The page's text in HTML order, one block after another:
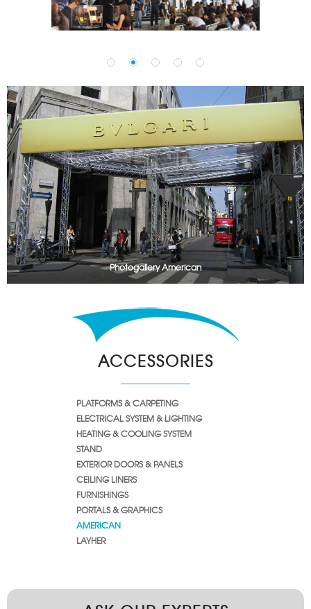
Photogallery American
ACCESSORIES
PLATFORMS & CARPETING
ELECTRICAL SYSTEM & LIGHTING
HEATING & COOLING SYSTEM
STAND
EXTERIOR DOORS & PANELS
CEILING LINERS
FURNISHINGS
PORTALS & GRAPHICS
AMERICAN
LAYHER